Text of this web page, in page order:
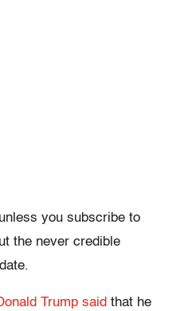
you subscribe to
the never credible
Trump said that he